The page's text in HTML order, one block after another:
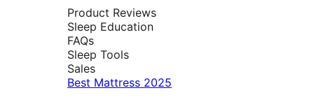
Product Reviews
Sleep Education
FAQs
Sleep Tools
Sales
Best Mattress 2025